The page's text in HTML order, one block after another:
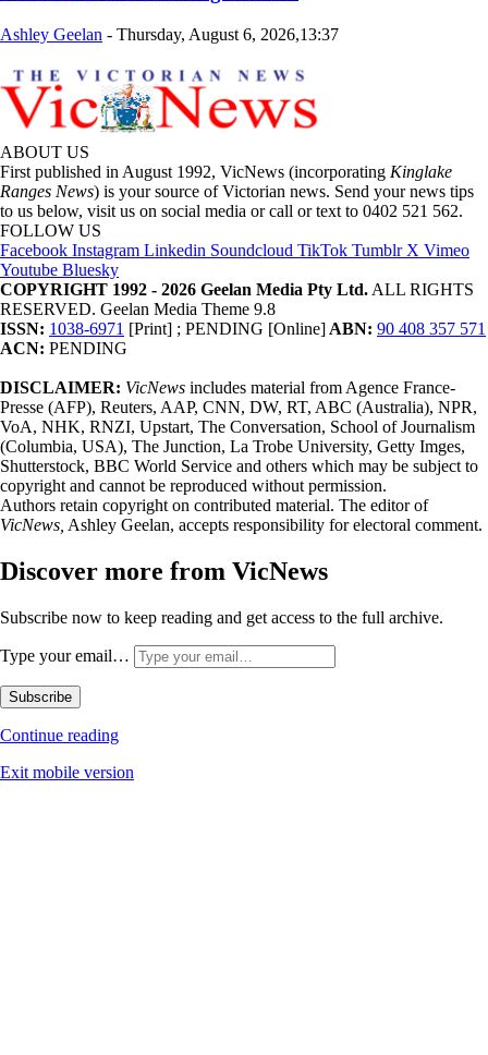
Ashley Geelan - Thursday, August 6, 2026,13:37
ABOUT US
First published in August 1992, VicNews (incorporating Kinglake
Ranges News) is your source of Victorian news. Send your news tips
to us below, visit us on social media or call or text to 0402 521 562.
FOLLOW US
Facebook Instagram Linkedin Soundcloud TikTok Tumblr X Vimeo
Youtube Bluesky
COPYRIGHT 1992 - 2026 Geelan Media Pty Ltd. ALL RIGHTS
RESERVED. Geelan Media Theme 9.8
ISSN: 1038-6971 [Print] ; PENDING [Online] ABN: 90 408 357 571
ACN: PENDING
DISCLAIMER: VicNews includes material from Agence France-
Presse (AFP), Reuters, AAP, CNN, DW, RT, ABC (Australia), NPR,
VoA, NHK, RNZI, Upstart, The Conversation, School of Journalism
(Columbia, USA), The Junction, La Trobe University, Getty Imges,
Shutterstock, BBC World Service and others which may be subject to
copyright and cannot be reproduced without permission.
Authors retain copyright on contributed material. The editor of
VicNews, Ashley Geelan, accepts responsibility for electoral comment.
Discover more from VicNews
Subscribe now to keep reading and get access to the full archive.
Type your email…
Subscribe
Continue reading
Exit mobile version